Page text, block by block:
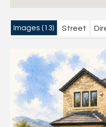
Images (13) Street